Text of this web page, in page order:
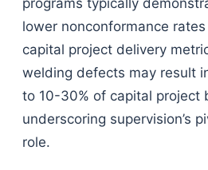
programs typically
lower nonconformance
capital project delivery
welding defects may result
to 10-30% of capital project
underscoring supervision’s
role.